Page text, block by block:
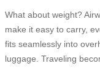
What about weight?
make it easy to carry,
fits seamlessly into
luggage. Traveling